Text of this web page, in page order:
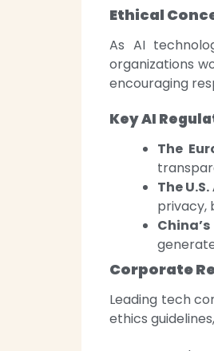
Ethical
As AI
organizations
encouraging
Key AI
The
The
privacy,
Corporate
Leading tech
ethics